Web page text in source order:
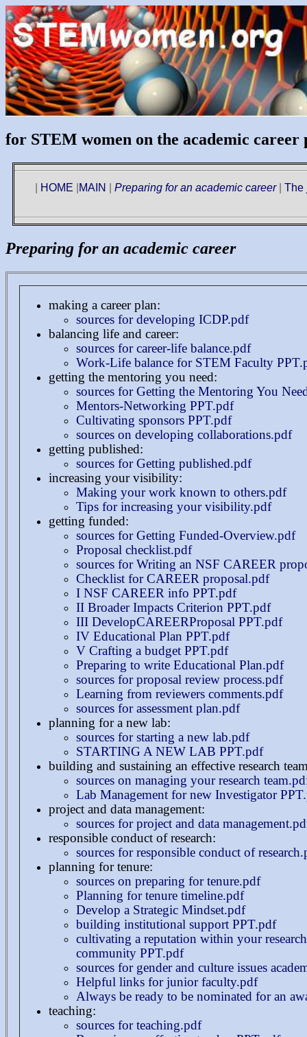
for STEM women on the academic career
HOME MAIN Preparing for an academic career The
Preparing for an academic career
making a career plan:
sources for developing ICDP.pdf
balancing life and career:
sources for career-life balance.pdf
Work-Life balance for STEM Faculty
getting the mentoring you need:
sources for Getting the Mentoring You
Mentors-Networking PPT.pdf
Cultivating sponsors PPT.pdf
sources on developing collaborations.pdf
getting published:
sources for Getting published.pdf
increasing your visibility:
Making your work known to others.pdf
Tips for increasing your visibility.pdf
getting funded:
sources for Getting Funded-Overview.pdf
Proposal checklist.pdf
sources for Writing an NSF CAREER
Checklist for CAREER proposal.pdf
I NSF CAREER info PPT.pdf
II Broader Impacts Criterion PPT.pdf
III DevelopCAREERProposal PPT.pdf
IV Educational Plan PPT.pdf
V Crafting a budget PPT.pdf
Preparing to write Educational Plan.pdf
sources for proposal review process.pdf
Learning from reviewers comments.pdf
sources for assessment plan.pdf
planning for a new lab:
sources for starting a new lab.pdf
STARTING A NEW LAB PPT.pdf
building and sustaining an effective research
sources on managing your research
Lab Management for new Investigator
project and data management:
sources for project and data
responsible conduct of research:
sources for responsible conduct of
planning for tenure:
sources on preparing for tenure.pdf
Planning for tenure timeline.pdf
Develop a Strategic Mindset.pdf
building institutional support PPT.pdf
cultivating a reputation within your research
community PPT.pdf
sources for gender and culture issues
Helpful links for junior faculty.pdf
Always be ready to be nominated for an
teaching:
sources for teaching.pdf